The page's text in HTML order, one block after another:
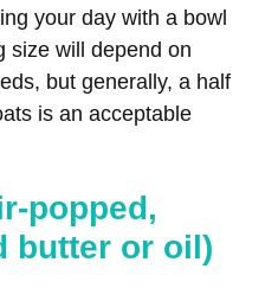
your day with a bowl
size will depend on
but generally, a half
is an acceptable
popped,
butter or oil)